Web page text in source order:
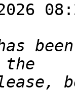
has